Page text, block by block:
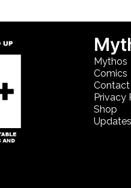
Mythos
Comics
Contact
Privacy
Shop
Updates